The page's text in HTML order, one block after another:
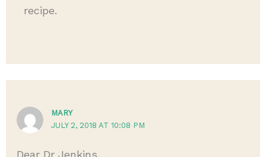
recipe.
MARY
JULY 2, 2018 AT 10:08 PM
Dear Dr Jenkins,